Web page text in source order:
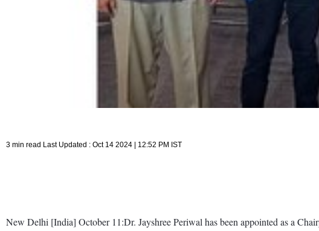
3 min read Last Updated : Oct 14 2024 | 12:52 PM IST
New Delhi [India] October 11:Dr. Jayshree Periwal has been appointed as a